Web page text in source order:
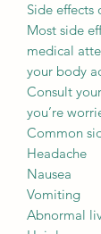
Side effects
Most side
medical
your body
Consult
you’re
Common
Headache
Nausea
Vomiting
Abnormal